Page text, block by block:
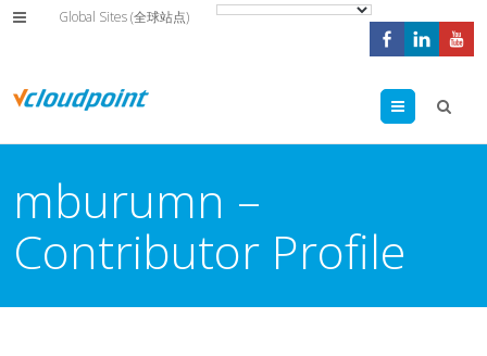
Global Sites (全球站点)
Menu
mburumn –
Contributor Profile